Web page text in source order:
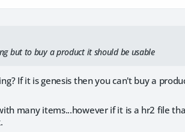
but to buy a product it should be usable
If it is genesis then you can't buy a
many items...however if it is a hr2 file